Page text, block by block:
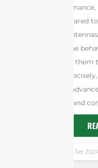
improve
efficiency compared
Metamaterial
manipulating the
waves, enabling
signals more
applications in
military radars, and
11 Tet